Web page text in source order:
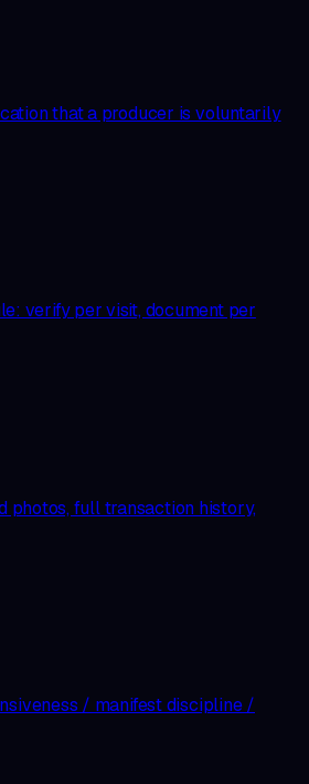
that a producer is voluntarily
verify per visit, document per
photos, full transaction history,
/ manifest discipline /